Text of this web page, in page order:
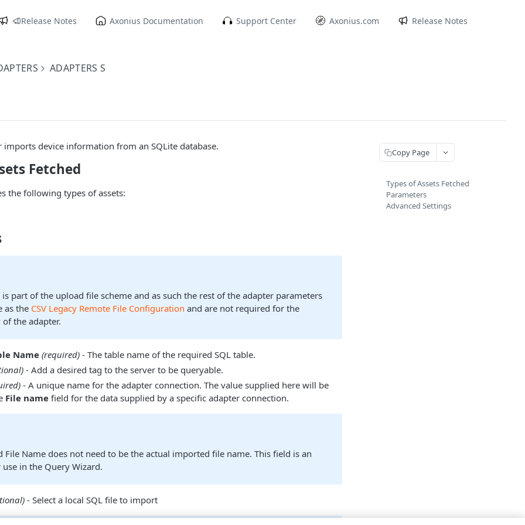
Release Notes Axonius Documentation Support Center Axonius.com Release Notes
ADAPTERS S
imports device information from an SQLite database.
Fetched
the following types of assets:
is part of the upload file scheme and as such the rest of the adapter parameters
as the CSV Legacy Remote File Configuration and are not required for the
the adapter.
Name(required) - The table name of the required SQL table.
- Add a desired tag to the server to be queryable.
- A unique name for the adapter connection. The value supplied here will be
File name field for the data supplied by a specific adapter connection.
File Name does not need to be the actual imported file name. This field is an
in the Query Wizard.
- Select a local SQL file to import
Copy Page
Types of Assets Fetched
Parameters
Advanced Settings